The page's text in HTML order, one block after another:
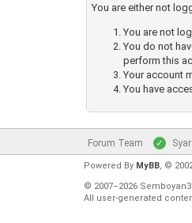
You are either not
You are not
You do not
perform this
Your account
You have
Forum Team
Powered By MyBB, ©
© 2007–2026
All user-generated